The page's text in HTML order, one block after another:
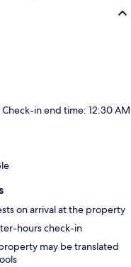
in end time: 12:30 AM
on arrival at the property
hours check-in
may be translated